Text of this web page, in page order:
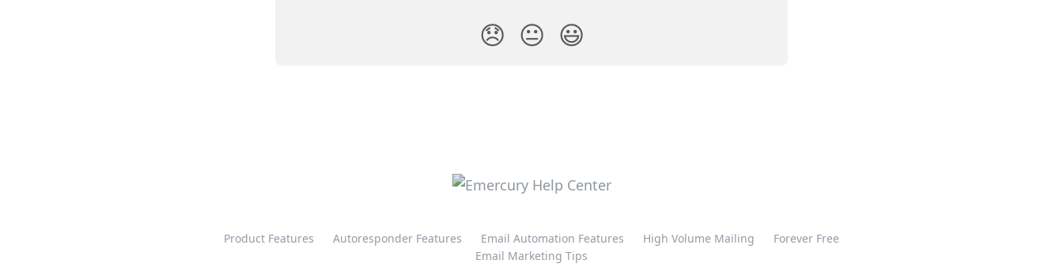
😞 😐 😃
Product Features Autoresponder Features Email Automation Features High Volume Mailing
Forever Free
Email Marketing Tips